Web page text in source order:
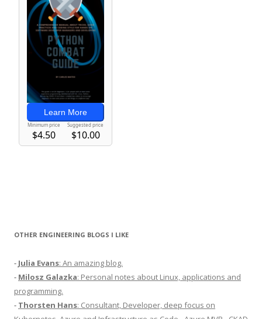
OTHER ENGINEERING BLOGS I LIKE
- Julia Evans: An amazing blog.
- Milosz Galazka: Personal notes about Linux, applications and
programming.
- Thorsten Hans: Consultant, Developer, deep focus on